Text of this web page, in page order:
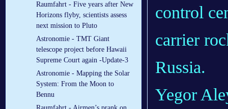
Raumfahrt - Five years after New
Horizons flyby, scientists assess
next mission to Pluto
Astronomie - TMT Giant
telescope project before Hawaii
Supreme Court again -Update-3
Astronomie - Mapping the Solar
System: From the Moon to
Bennu
control
carrier
Russia.
Yegor